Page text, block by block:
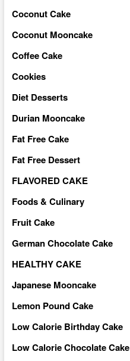
Coconut Cake
Coconut Mooncake
Coffee Cake
Cookies
Diet Desserts
Durian Mooncake
Fat Free Cake
Fat Free Dessert
FLAVORED CAKE
Foods & Culinary
Fruit Cake
German Chocolate Cake
HEALTHY CAKE
Japanese Mooncake
Lemon Pound Cake
Low Calorie Birthday Cake
Low Calorie Chocolate Cake